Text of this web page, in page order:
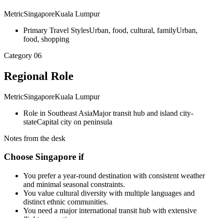
MetricSingaporeKuala Lumpur
Primary Travel StylesUrban, food, cultural, familyUrban,
food, shopping
Category 06
Regional Role
MetricSingaporeKuala Lumpur
Role in Southeast AsiaMajor transit hub and island city-
stateCapital city on peninsula
Notes from the desk
Choose Singapore if
You prefer a year-round destination with consistent weather
and minimal seasonal constraints.
You value cultural diversity with multiple languages and
distinct ethnic communities.
You need a major international transit hub with extensive